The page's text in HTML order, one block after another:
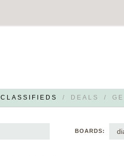
CLASSIFIEDS / DEALS /
BOARDS: